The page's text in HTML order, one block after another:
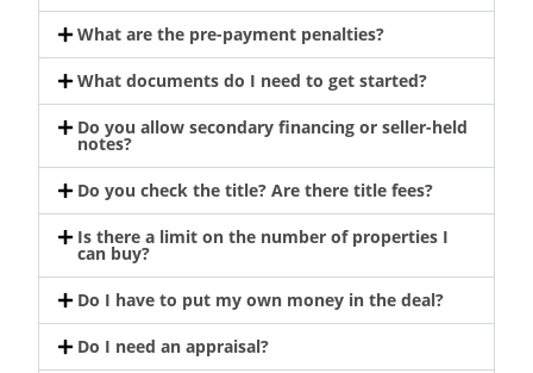
What are the pre-payment penalties?
What documents do I need to get started?
Do you allow secondary financing or seller-held
notes?
Do you check the title? Are there title fees?
Is there a limit on the number of properties I
can buy?
Do I have to put my own money in the deal?
Do I need an appraisal?